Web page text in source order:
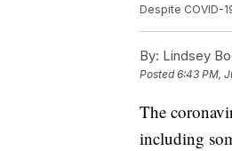
Despite COVID-
By: Lindsey
Posted6:43 PM,
The
including